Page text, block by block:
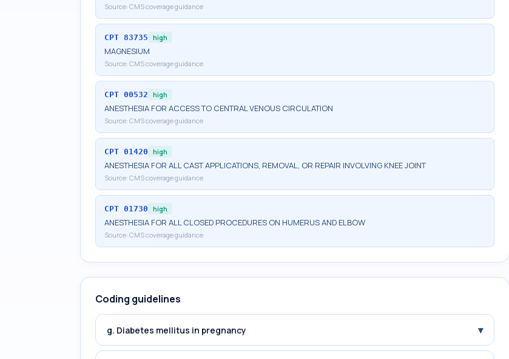
Source: CMS coverage guidance
CPT 83735 high
MAGNESIUM
Source: CMS coverage guidance
CPT 00532 high
ANESTHESIA FOR ACCESS TO CENTRAL VENOUS CIRCULATION
Source: CMS coverage guidance
CPT 01420 high
ANESTHESIA FOR ALL CAST APPLICATIONS, REMOVAL, OR REPAIR INVOLVING KNEE JOINT
Source: CMS coverage guidance
CPT 01730 high
ANESTHESIA FOR ALL CLOSED PROCEDURES ON HUMERUS AND ELBOW
Source: CMS coverage guidance
Coding guidelines
g. Diabetes mellitus in pregnancy ▾